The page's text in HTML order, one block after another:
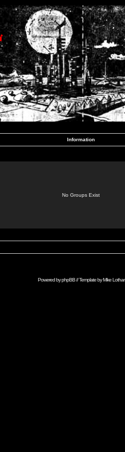
Information
No Groups Exist
Powered byphpBB// Template byMike Lothar